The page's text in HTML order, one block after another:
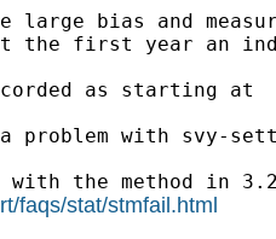
bias and
the first year an
as starting
problem with svy-
faqs/stat/stmfail.html